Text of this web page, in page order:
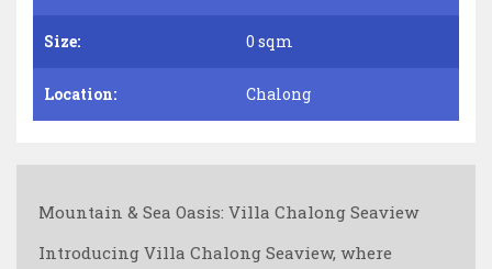
Size: 0 sqm
Location: Chalong
Mountain & Sea Oasis: Villa Chalong Seaview
Introducing Villa Chalong Seaview, where